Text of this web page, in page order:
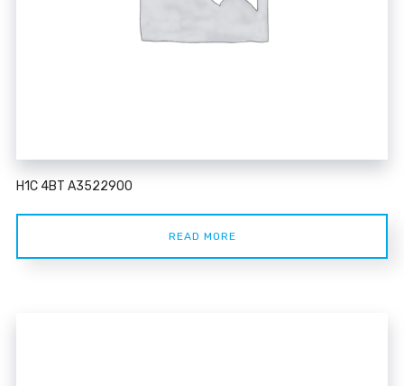
H1C 4BT A3522900
READ MORE